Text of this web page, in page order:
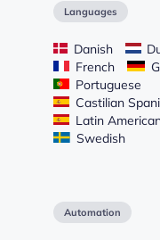
Languages
Danish
French
Portuguese
Castilian
Latin
Swedish
Automation